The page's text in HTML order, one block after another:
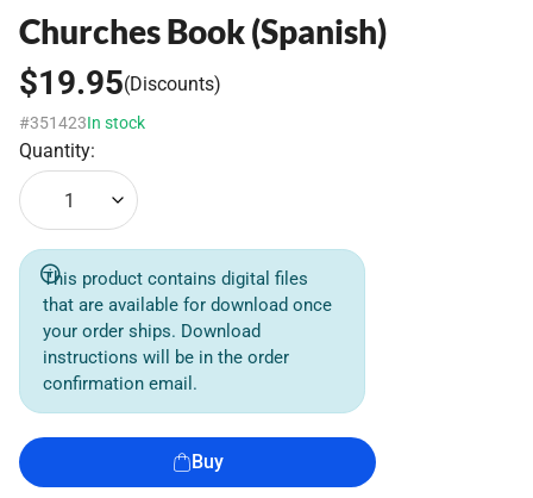
Churches Book (Spanish)
$19.95(Discounts)
#351423In stock
Quantity:
1
This product contains digital files
that are available for download once
your order ships. Download
instructions will be in the order
confirmation email.
Buy